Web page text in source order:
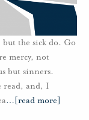
but the sick do. Go
mercy, not
but sinners.
read, and, I
… [read more]